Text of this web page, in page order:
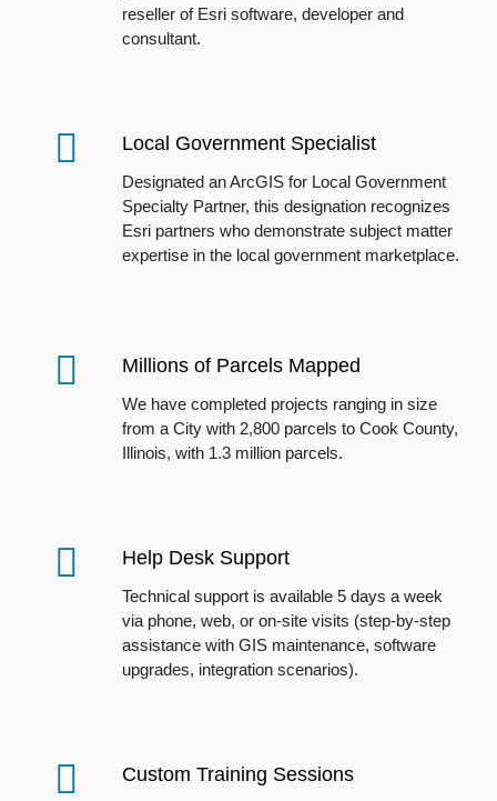
reseller of Esri software, developer and
consultant.
Local Government Specialist
Designated an ArcGIS for Local Government
Specialty Partner, this designation recognizes
Esri partners who demonstrate subject matter
expertise in the local government marketplace.
Millions of Parcels Mapped
We have completed projects ranging in size
from a City with 2,800 parcels to Cook County,
Illinois, with 1.3 million parcels.
Help Desk Support
Technical support is available 5 days a week
via phone, web, or on-site visits (step-by-step
assistance with GIS maintenance, software
upgrades, integration scenarios).
Custom Training Sessions